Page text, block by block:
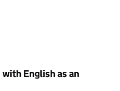
English as an